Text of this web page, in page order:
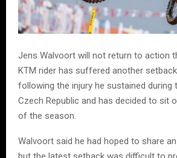
Jens Walvoort will not return to action
KTM rider has suffered another
following the injury he sustained during
Czech Republic and has decided to sit
of the season.
Walvoort said he had hoped to share